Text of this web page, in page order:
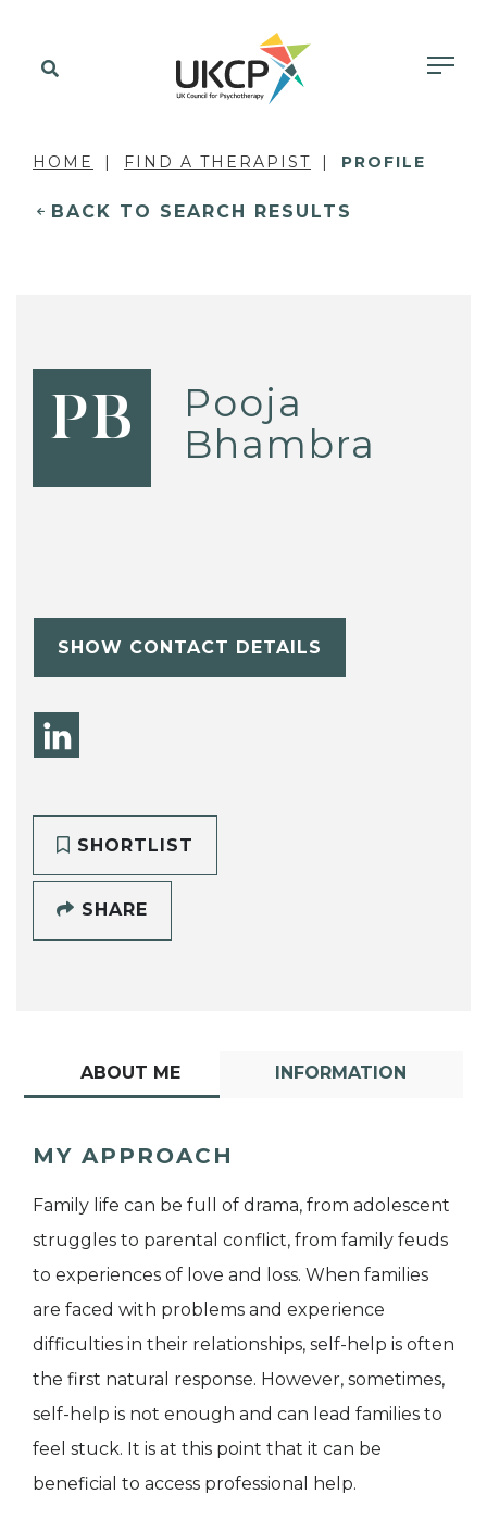
HOME FIND A THERAPIST PROFILE
BACK TO SEARCH RESULTS
PB
Pooja
Bhambra
SHOW CONTACT DETAILS
SHORTLIST
SHARE
ABOUT ME INFORMATION
MY APPROACH
Family life can be full of drama, from adolescent
struggles to parental conflict, from family feuds
to experiences of love and loss. When families
are faced with problems and experience
difficulties in their relationships, self-help is often
the first natural response. However, sometimes,
self-help is not enough and can lead families to
feel stuck. It is at this point that it can be
beneficial to access professional help.